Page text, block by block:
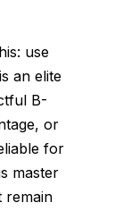
use
an elite
B-
or
for
master
remain